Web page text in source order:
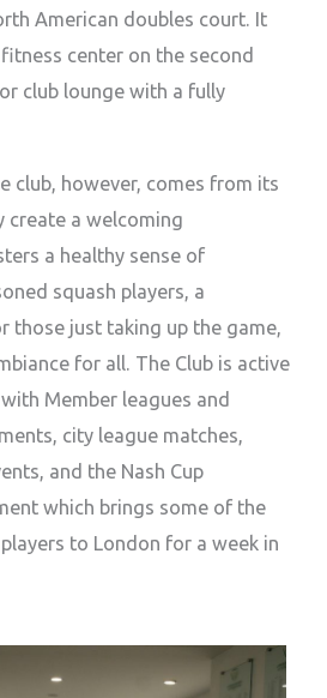
American doubles court. It
center on the second
club lounge with a fully
club, however, comes from its
create a welcoming
a healthy sense of
squash players, a
those just taking up the game,
for all. The Club is active
Member leagues and
city league matches,
and the Nash Cup
which brings some of the
to London for a week in